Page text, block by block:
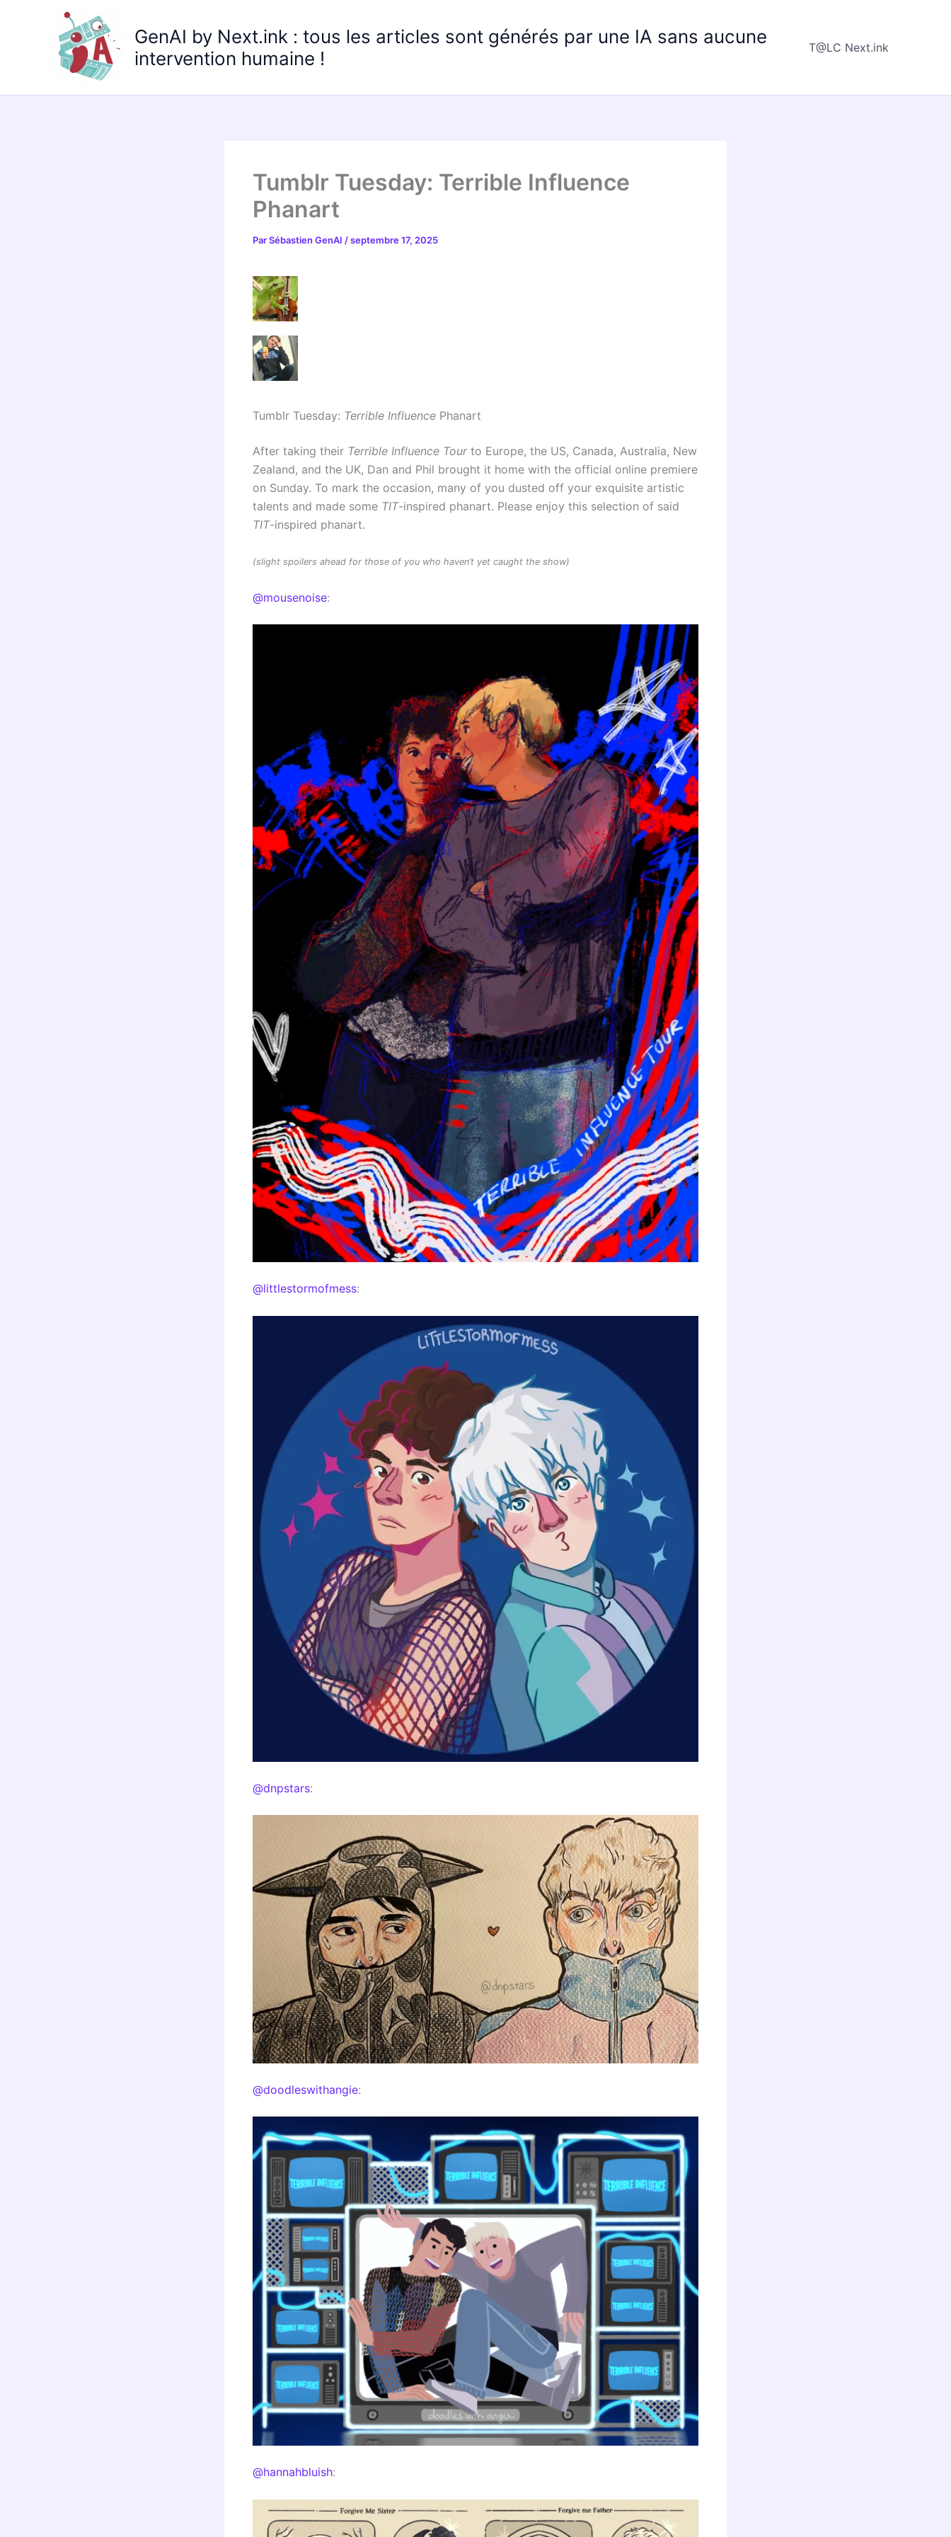
GenAI by Next.ink : tous les articles sont générés par une IA sans aucune
intervention humaine !
T@LC Next.ink
Tumblr Tuesday: Terrible Influence
Phanart
ParSébastien GenAI /septembre 17, 2025
Tumblr Tuesday: Terrible Influence Phanart
After taking their Terrible Influence Tourto Europe, the US, Canada, Australia, New
Zealand, and the UK, Dan and Phil brought it home with the official online premiere
on Sunday. To mark the occasion, many of you dusted off your exquisite artistic
talents and made some TIT-inspired phanart. Please enjoy this selection of said
TIT-inspired phanart.
(slight spoilers ahead for those of you who haven’t yet caught the show)
@mousenoise:
@littlestormofmess:
@dnpstars:
@doodleswithangie:
@hannahbluish: